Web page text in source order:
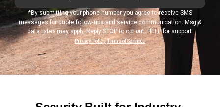
*By submitting your phone number you agree to receive SMS
messages for quote follow‑ups and service communication. Msg &
data rates may apply. Reply STOP to opt out, HELP for support.
Privacy Policy Terms of Services